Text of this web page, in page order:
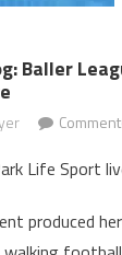
Baller
Life Sport
produced